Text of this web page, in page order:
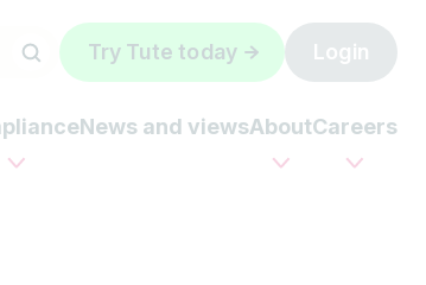
Try Tute today Login
News and viewsAboutCareers